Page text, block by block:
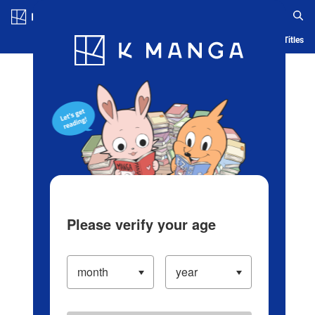
Blog App Ranking History Serialized Titles
Please verify your age